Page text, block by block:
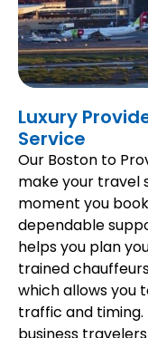
Luxury
Service
Our Boston to
make your travel
moment you
dependable
helps you plan
trained
which allows you
traffic and timing.